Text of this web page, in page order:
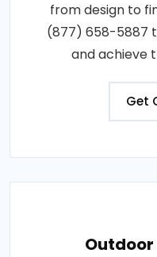
from design to
(877) 658-5887
and achieve
Get
Outdoor